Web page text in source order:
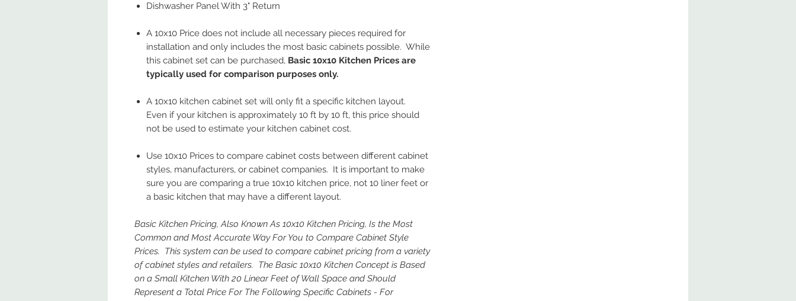
Dishwasher Panel With 3" Return
A 10x10 Price does not include all necessary pieces required for
installation and only includes the most basic cabinets possible. While
this cabinet set can be purchased, Basic 10x10 Kitchen Prices are
typically used for comparison purposes only.
A 10x10 kitchen cabinet set will only fit a specific kitchen layout.
Even if your kitchen is approximately 10 ft by 10 ft, this price should
not be used to estimate your kitchen cabinet cost.
Use 10x10 Prices to compare cabinet costs between different cabinet
styles, manufacturers, or cabinet companies. It is important to make
sure you are comparing a true 10x10 kitchen price, not 10 liner feet or
a basic kitchen that may have a different layout.
Basic Kitchen Pricing, Also Known As 10x10 Kitchen Pricing, Is the Most
Common and Most Accurate Way For You to Compare Cabinet Style
Prices. This system can be used to compare cabinet pricing from a variety
of cabinet styles and retailers. The Basic 10x10 Kitchen Concept is Based
on a Small Kitchen With 20 Linear Feet of Wall Space and Should
Represent a Total Price For The Following Specific Cabinets - For